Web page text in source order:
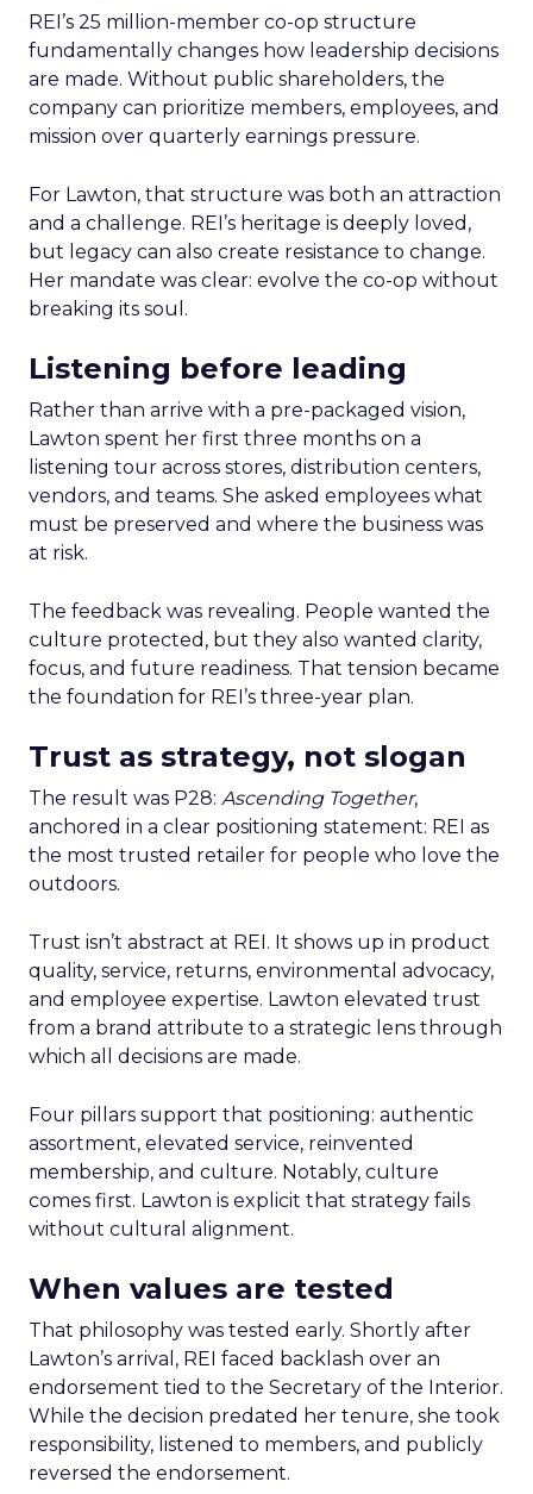
REI’s 25 million-member co-op structure
fundamentally changes how leadership decisions
are made. Without public shareholders, the
company can prioritize members, employees, and
mission over quarterly earnings pressure.
For Lawton, that structure was both an attraction
and a challenge. REI’s heritage is deeply loved,
but legacy can also create resistance to change.
Her mandate was clear: evolve the co-op without
breaking its soul.
Listening before leading
Rather than arrive with a pre-packaged vision,
Lawton spent her first three months on a
listening tour across stores, distribution centers,
vendors, and teams. She asked employees what
must be preserved and where the business was
at risk.
The feedback was revealing. People wanted the
culture protected, but they also wanted clarity,
focus, and future readiness. That tension became
the foundation for REI’s three-year plan.
Trust as strategy, not slogan
The result was P28: Ascending Together,
anchored in a clear positioning statement: REI as
the most trusted retailer for people who love the
outdoors.
Trust isn’t abstract at REI. It shows up in product
quality, service, returns, environmental advocacy,
and employee expertise. Lawton elevated trust
from a brand attribute to a strategic lens through
which all decisions are made.
Four pillars support that positioning: authentic
assortment, elevated service, reinvented
membership, and culture. Notably, culture
comes first. Lawton is explicit that strategy fails
without cultural alignment.
When values are tested
That philosophy was tested early. Shortly after
Lawton’s arrival, REI faced backlash over an
endorsement tied to the Secretary of the Interior.
While the decision predated her tenure, she took
responsibility, listened to members, and publicly
reversed the endorsement.